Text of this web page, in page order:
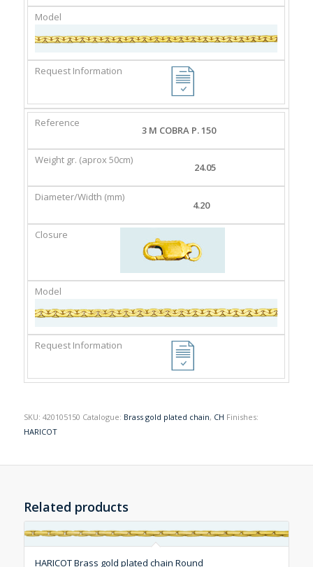
3 M COBRA P. 150
24.05
4.20
SKU: 420105150 Catalogue: Brass gold plated chain, CH Finishes:
HARICOT
Related products
HARICOT Brass gold plated chain Round